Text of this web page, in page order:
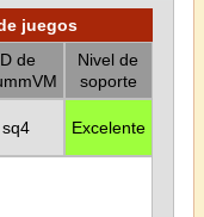
juegos
de
Nivel de
soporte
sq4 Excelente